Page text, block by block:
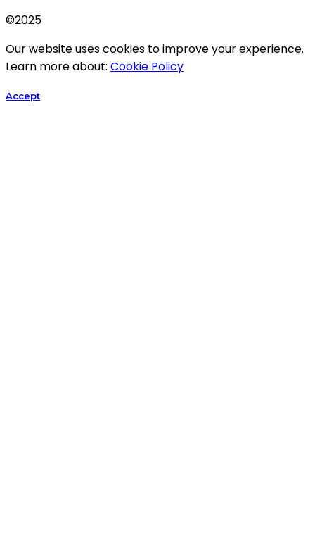
©2025
Our website uses cookies to improve your experience.
Learn more about: Cookie Policy
Accept